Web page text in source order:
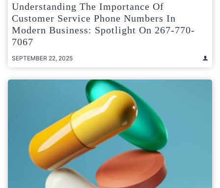
Understanding The Importance Of
Customer Service Phone Numbers In
Modern Business: Spotlight On 267-770-
7067
SEPTEMBER 22, 2025